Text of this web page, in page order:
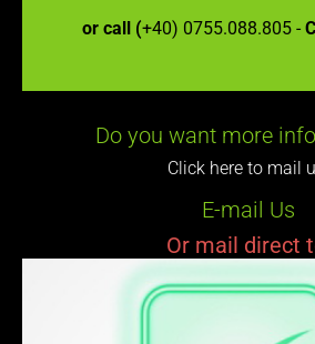
or call (+40) 0755.088.805 -
Do you want more
Click here to mail
E-mail Us
Or mail direct